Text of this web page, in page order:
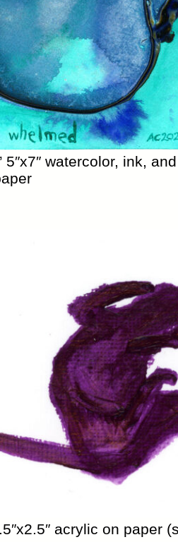
5″x7″ watercolor, ink, and
acrylic on paper